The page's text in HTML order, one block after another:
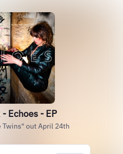
- Echoes - EP
Twins" out April 24th